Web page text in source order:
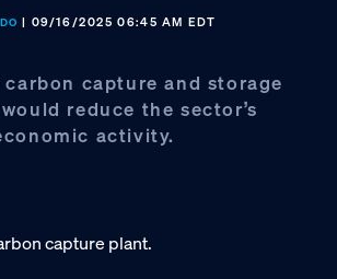
| 09/16/2025 06:45 AM EDT
capture and storage
reduce the sector’s
activity.